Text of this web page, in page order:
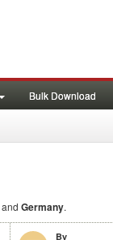
Bulk Download
and Germany.
By